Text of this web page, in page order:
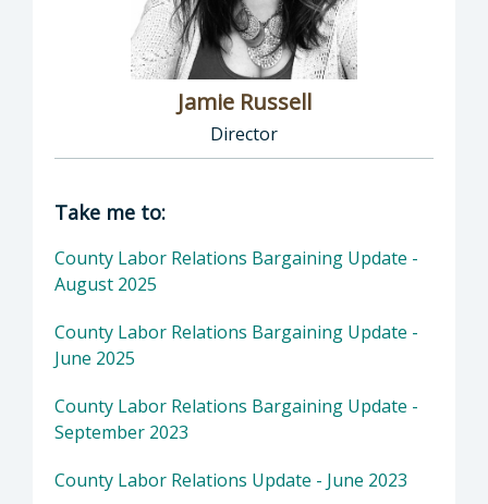
Jamie Russell
Director
Director of Human Resources: Jamie
Take me to:
County Labor Relations Bargaining Update -
August 2025
County Labor Relations Bargaining Update -
June 2025
County Labor Relations Bargaining Update -
September 2023
County Labor Relations Update - June 2023